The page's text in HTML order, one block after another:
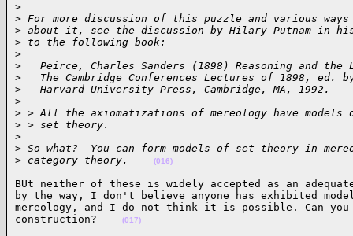
>
> For more discussion of this puzzle and various
> about it, see the discussion by Hilary Putnam in
> to the following book:
>
>
Peirce, Charles Sanders (1898) Reasoning and the
>
The Cambridge Conferences Lectures of 1898, ed.
>
   Harvard University Press, Cambridge, MA, 1992.
>
> > All the axiomatizations of mereology have models
> > set theory.
>
> So what?  You can form models of set theory in
> category theory. (016)
BUt neither of these is widely accepted as an
by the way, I don't believe anyone has exhibited
mereology, and I do not think it is possible. Can
construction?
(017)